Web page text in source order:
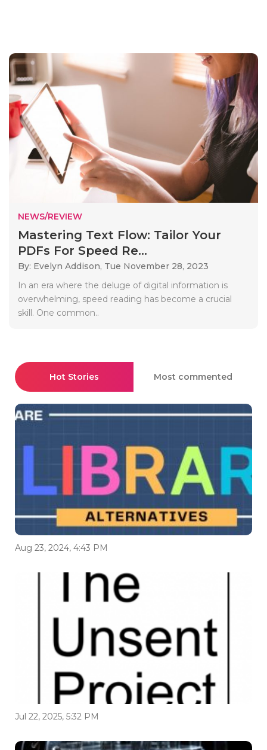
NEWS/REVIEW
Mastering Text Flow: Tailor Your
PDFs For Speed Re...
By: Evelyn Addison, Tue November 28, 2023
In an era where the deluge of digital information is
overwhelming, speed reading has become a crucial
skill. One common..
Hot Stories Most commented
Aug 23, 2024, 4:43 PM
Jul 22, 2025, 5:32 PM